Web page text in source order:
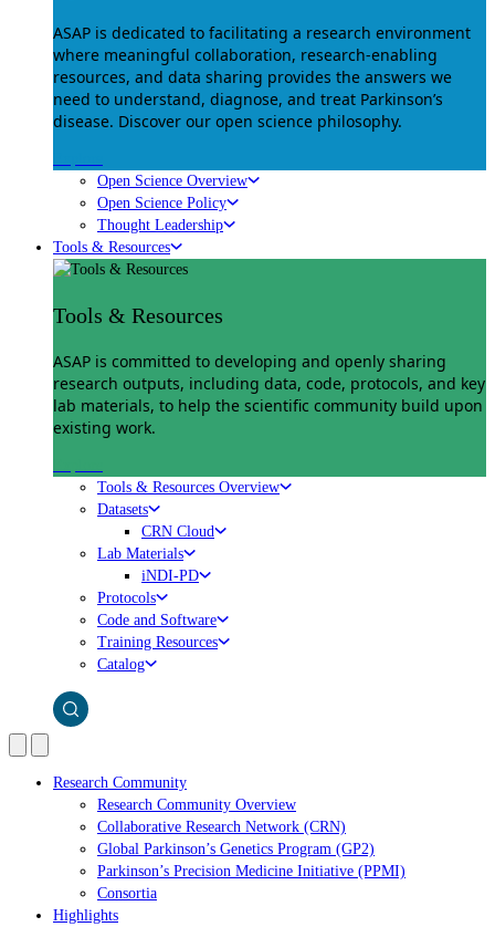
ASAP is dedicated to facilitating a research environment
where meaningful collaboration, research-enabling
resources, and data sharing provides the answers we
need to understand, diagnose, and treat Parkinson’s
disease. Discover our open science philosophy.
Open Science Overview
Open Science Policy
Thought Leadership
Tools & Resources
Tools & Resources
ASAP is committed to developing and openly sharing
research outputs, including data, code, protocols, and key
lab materials, to help the scientific community build upon
existing work.
Tools & Resources Overview
Datasets
CRN Cloud
Lab Materials
iNDI-PD
Protocols
Code and Software
Training Resources
Catalog
Research Community
Research Community Overview
Collaborative Research Network (CRN)
Global Parkinson’s Genetics Program (GP2)
Parkinson’s Precision Medicine Initiative (PPMI)
Consortia
Highlights